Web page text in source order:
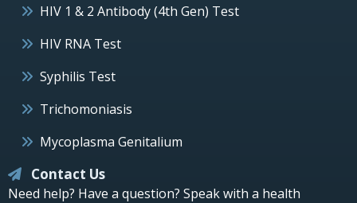
HIV 1 & 2 Antibody (4th Gen) Test
HIV RNA Test
Syphilis Test
Trichomoniasis
Mycoplasma Genitalium
Contact Us
Need help? Have a question? Speak with a health